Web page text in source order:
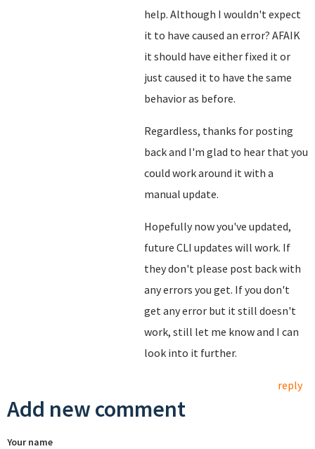
help. Although I wouldn't expect
it to have caused an error? AFAIK
it should have either fixed it or
just caused it to have the same
behavior as before.
Regardless, thanks for posting
back and I'm glad to hear that you
could work around it with a
manual update.
Hopefully now you've updated,
future CLI updates will work. If
they don't please post back with
any errors you get. If you don't
get any error but it still doesn't
work, still let me know and I can
look into it further.
reply
Add new comment
Your name